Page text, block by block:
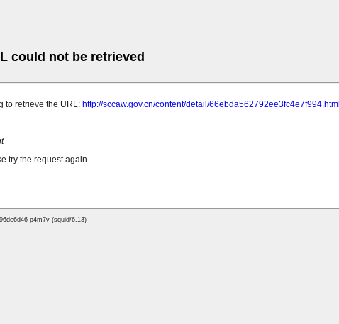
could not be retrieved
to retrieve the URL: http://sccaw.gov.cn/content/detail/66ebda562792ee3fc4e7f994.html
try the request again.
p4m7v (squid/6.13)